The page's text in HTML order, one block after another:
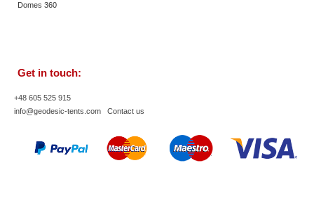
Domes 360
Get in touch:
+48 605 525 915
info@geodesic-tents.com
Contact us